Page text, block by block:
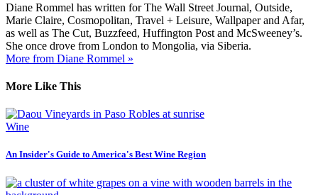
Diane Rommel has written for The Wall Street Journal, Outside,
Marie Claire, Cosmopolitan, Travel + Leisure, Wallpaper and Afar,
as well as The Cut, Buzzfeed, Huffington Post and McSweeney’s.
She once drove from London to Mongolia, via Siberia.
More from Diane Rommel »
More Like This
Wine
An Insider's Guide to America's Best Wine Region